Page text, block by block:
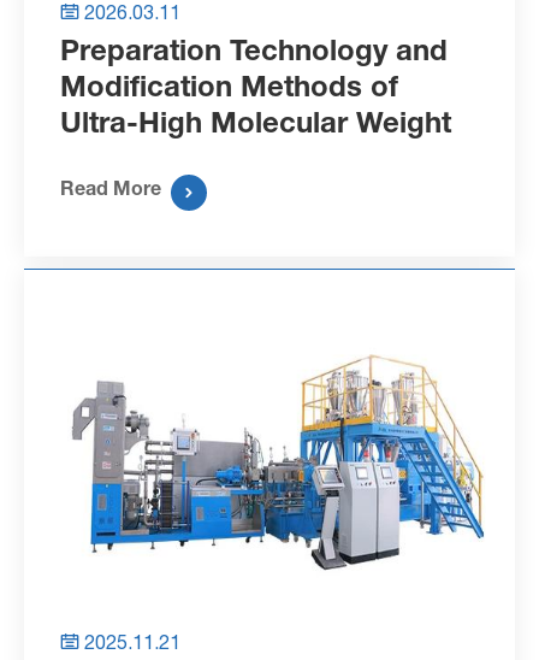
 2026.03.11
Preparation Technology and
Modification Methods of
Ultra-High Molecular Weight
Read More 
 2025.11.21